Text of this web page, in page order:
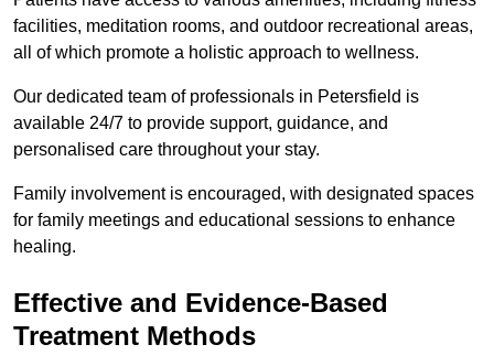
facilities, meditation rooms, and outdoor recreational areas,
all of which promote a holistic approach to wellness.
Our dedicated team of professionals in Petersfield is
available 24/7 to provide support, guidance, and
personalised care throughout your stay.
Family involvement is encouraged, with designated spaces
for family meetings and educational sessions to enhance
healing.
Effective and Evidence-Based
Treatment Methods